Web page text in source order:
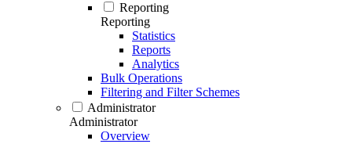
Reporting
Reporting
Statistics
Reports
Analytics
Bulk Operations
Filtering and Filter Schemes
Administrator
Administrator
Overview